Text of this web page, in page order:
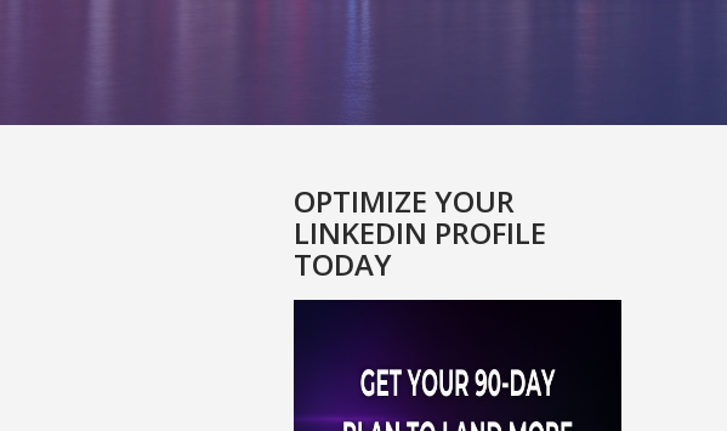
OPTIMIZE YOUR
LINKEDIN PROFILE
TODAY